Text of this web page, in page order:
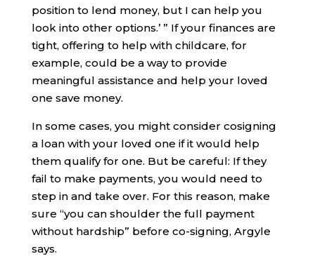
position to lend money, but I can help you
look into other options.’ ” If your finances are
tight, offering to help with childcare, for
example, could be a way to provide
meaningful assistance and help your loved
one save money.
In some cases, you might consider cosigning
a loan with your loved one if it would help
them qualify for one. But be careful: If they
fail to make payments, you would need to
step in and take over. For this reason, make
sure “you can shoulder the full payment
without hardship” before co-signing, Argyle
says.